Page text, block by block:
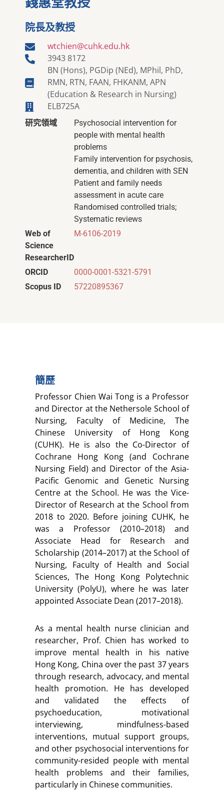
院長及教授
wtchien@cuhk.edu.hk
3943 8172
BN (Hons), PGDip (NEd), MPhil, PhD,
RMN, RTN, FAAN, FHKANM, APN
(Education & Research in Nursing)
ELB725A
研究領域
Psychosocial intervention for
people with mental health
problems
Family intervention for psychosis,
dementia, and children with SEN
Patient and family needs
assessment in acute care
Randomised controlled trials;
Systematic reviews
Web of
Science
ResearcherID
M-6106-2019
ORCID
0000-0001-5321-5791
Scopus ID
57220895367
簡歷
Professor Chien Wai Tong is a Professor
and Director at the Nethersole School of
Nursing, Faculty of Medicine, The
Chinese University of Hong Kong
(CUHK). He is also the Co-Director of
Cochrane Hong Kong (and Cochrane
Nursing Field) and Director of the Asia-
Pacific Genomic and Genetic Nursing
Centre at the School. He was the Vice-
Director of Research at the School from
2018 to 2020. Before joining CUHK, he
was a Professor (2010–2018) and
Associate Head for Research and
Scholarship (2014–2017) at the School of
Nursing, Faculty of Health and Social
Sciences, The Hong Kong Polytechnic
University (PolyU), where he was later
appointed Associate Dean (2017–2018).
As a mental health nurse clinician and
researcher, Prof. Chien has worked to
improve mental health in his native
Hong Kong, China over the past 37 years
through research, advocacy, and mental
health promotion. He has developed
and validated the effects of
psychoeducation, motivational
interviewing, mindfulness-based
interventions, mutual support groups,
and other psychosocial interventions for
community-resided people with mental
health problems and their families,
particularly in Chinese communities.